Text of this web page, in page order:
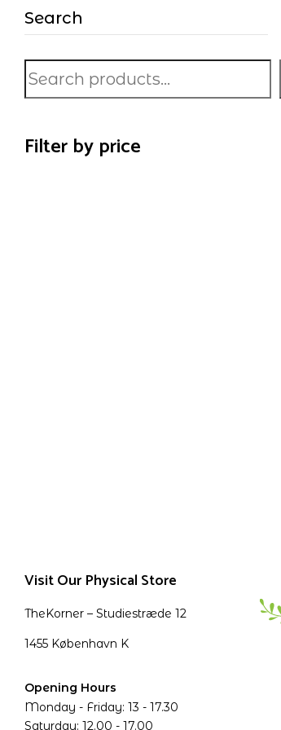
Search
Filter by price
Visit Our Physical Store
TheKorner – Studiestræde 12
1455 København K
Opening Hours
Monday - Friday: 13 - 17.30
Saturday: 12.00 - 17.00